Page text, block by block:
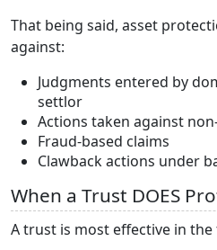
That being said, asset
against:
Judgments entered by
settlor
Actions taken against
Fraud-based claims
Clawback actions under
When a Trust DOES
A trust is most effective in